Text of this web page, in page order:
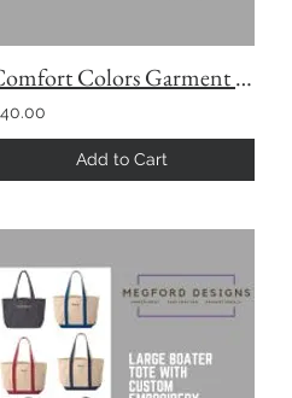
Comfort Colors Garment Dyed Sweatshirt with Custom Embroidery
Add to Cart